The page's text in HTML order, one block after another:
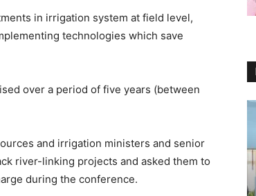
in irrigation system at field level,
technologies which save
over a period of five years (between
and irrigation ministers and senior
river-linking projects and asked them to
during the conference.